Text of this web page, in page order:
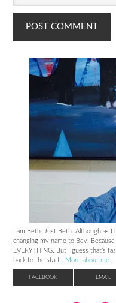
I am Beth. Just Beth. Although as
changing my name to Bev.
EVERYTHING. But I guess that’s
back to the start.. More about me
FACEBOOK EMAIL